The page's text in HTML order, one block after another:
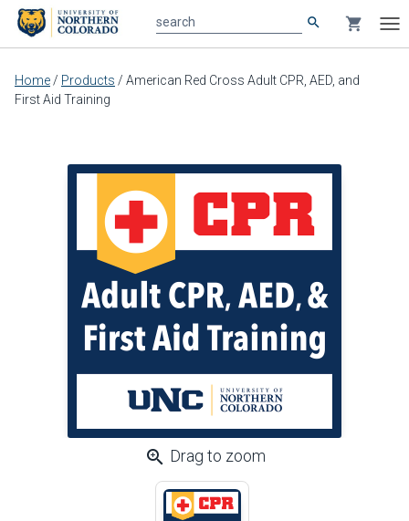
Main
content
search shopping_cart
Home / Products / American Red Cross Adult CPR, AED, and
First Aid Training
zoom_in Drag to zoom